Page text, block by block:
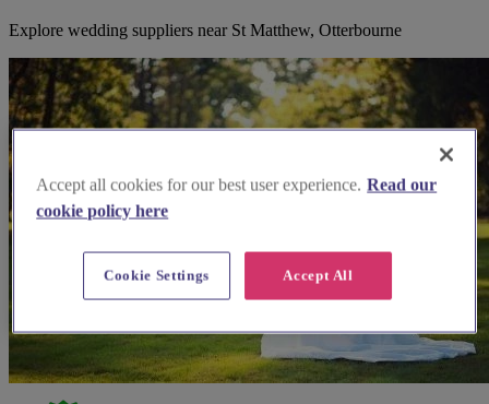
Explore wedding suppliers near St Matthew, Otterbourne
Accept all cookies for our best user experience. Read our
cookie policy here
Accept All
Cookie Settings